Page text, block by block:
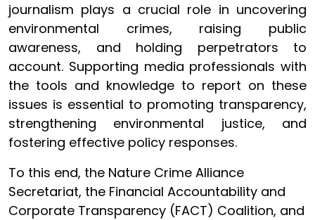
journalism plays a crucial role in uncovering
environmental crimes, raising public
awareness, and holding perpetrators to
account. Supporting media professionals with
the tools and knowledge to report on these
issues is essential to promoting transparency,
strengthening environmental justice, and
fostering effective policy responses.
To this end, the Nature Crime Alliance
Secretariat, the Financial Accountability and
Corporate Transparency (FACT) Coalition, and